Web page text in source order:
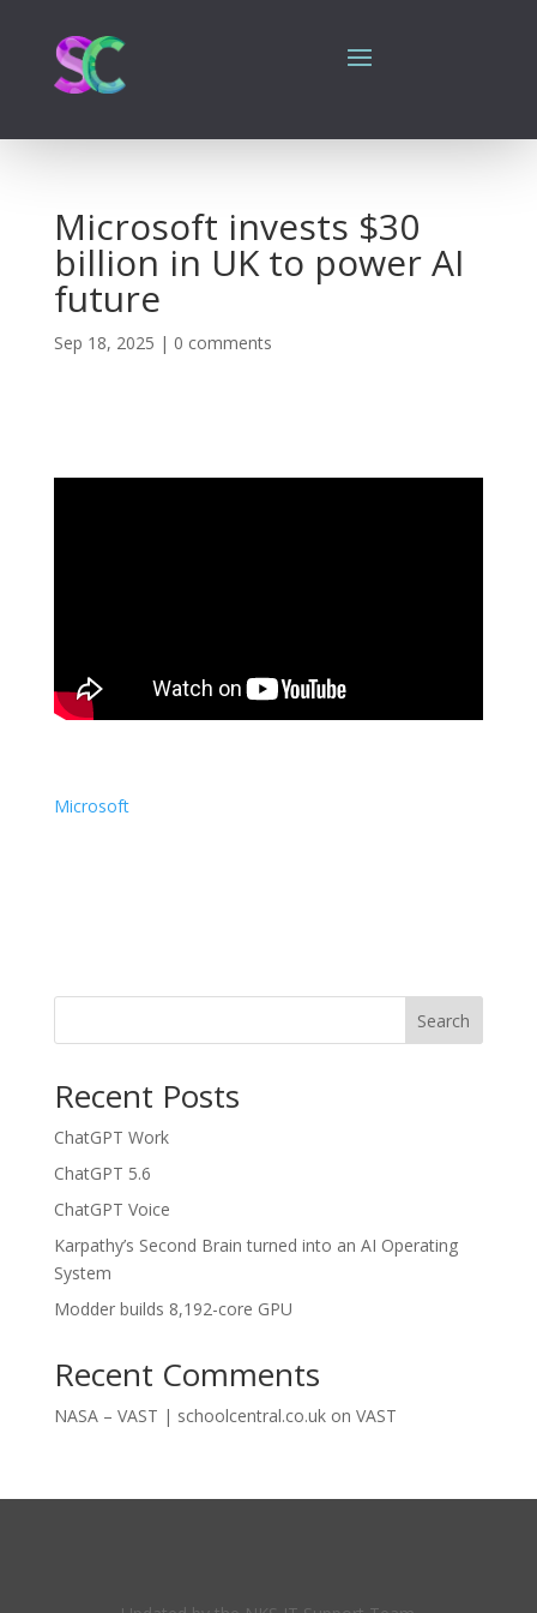
Microsoft invests $30
billion in UK to power AI
future
Sep 18, 2025 | 0 comments
Microsoft
Search
Recent Posts
ChatGPT Work
ChatGPT 5.6
ChatGPT Voice
Karpathy’s Second Brain turned into an AI Operating
System
Modder builds 8,192-core GPU
Recent Comments
NASA – VAST | schoolcentral.co.ukon VAST